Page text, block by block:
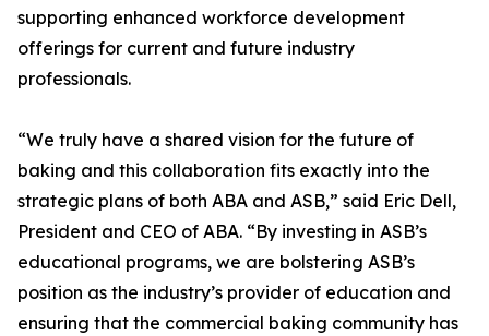
supporting enhanced workforce development
offerings for current and future industry
professionals.
“We truly have a shared vision for the future of
baking and this collaboration fits exactly into the
strategic plans of both ABA and ASB,” said Eric Dell,
President and CEO of ABA. “By investing in ASB’s
educational programs, we are bolstering ASB’s
position as the industry’s provider of education and
ensuring that the commercial baking community has